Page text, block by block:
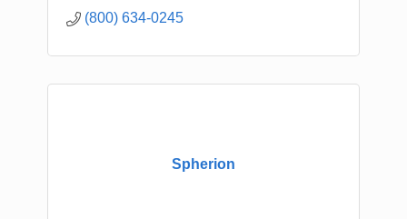
(800) 634-0245
Spherion